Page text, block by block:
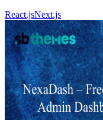
React.jsNext.js